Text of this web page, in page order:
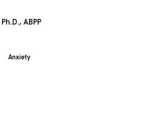
Ph.D., ABPP
Anxiety